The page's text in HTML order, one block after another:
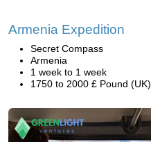
Armenia Expedition
Secret Compass
Armenia
1 week to 1 week
1750 to 2000 £ Pound (UK)